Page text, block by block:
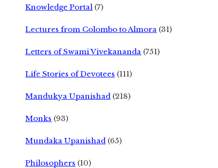
Knowledge Portal (7)
Lectures from Colombo to Almora (31)
Letters of Swami Vivekananda (751)
Life Stories of Devotees (111)
Mandukya Upanishad (218)
Monks (93)
Mundaka Upanishad (65)
Philosophers (10)